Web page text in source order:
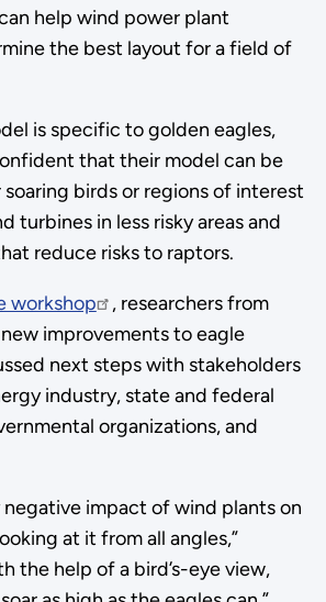
help wind power plant
the best layout for a field of
is specific to golden eagles,
that their model can be
birds or regions of interest
turbines in less risky areas and
reduce risks to raptors.
workshop
, researchers from
improvements to eagle
next steps with stakeholders
industry, state and federal
organizations, and
negative impact of wind plants on
at it from all angles,”
the help of a bird’s-eye view,